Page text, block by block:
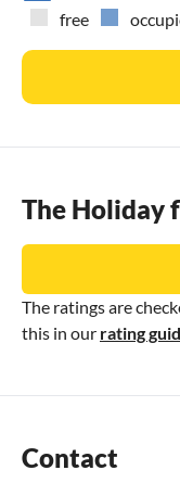
free
The Holiday
The ratings are
this in our rating
Contact